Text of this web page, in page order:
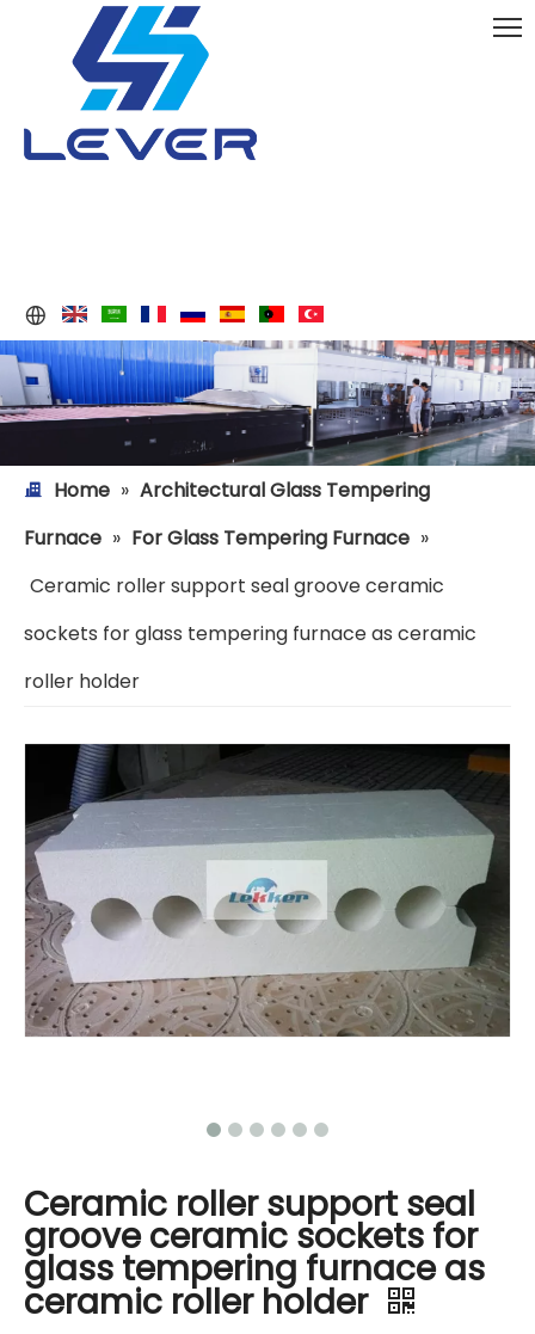
Home » Architectural Glass Tempering
Furnace » For Glass Tempering Furnace »
Ceramic roller support seal groove ceramic
sockets for glass tempering furnace as ceramic
roller holder
Ceramic roller support seal
groove ceramic sockets for
glass tempering furnace as
ceramic roller holder